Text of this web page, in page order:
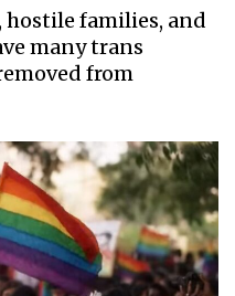
families, and
many trans
from